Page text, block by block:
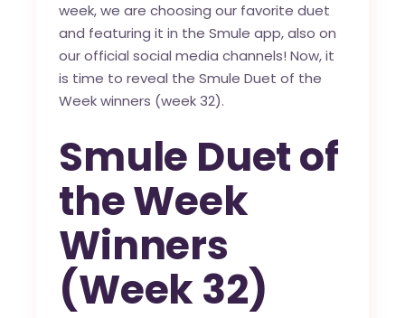
week, we are choosing our favorite duet
and featuring it in theSmule app, also on
our official social media channels! Now, it
is time to reveal the Smule Duet of the
Week winners (week 32).
Smule Duet of
the Week
Winners
(Week 32)